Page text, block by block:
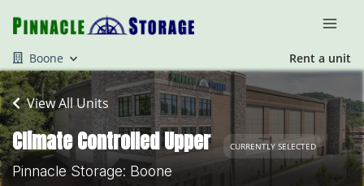
Boone Rent a unit
View All Units
Climate Controlled Upper CURRENTLY SELECTED
Pinnacle Storage: Boone